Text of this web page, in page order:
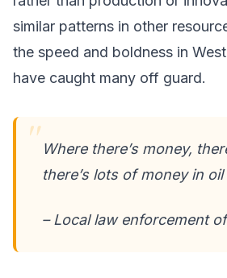
similar patterns in other
the speed and boldness in
have caught many off guard.
Where there’s money,
there’s lots of money in
– Local law enforcement